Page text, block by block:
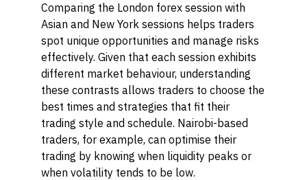
Comparing the London forex session with
Asian and New York sessions helps traders
spot unique opportunities and manage risks
effectively. Given that each session exhibits
different market behaviour, understanding
these contrasts allows traders to choose the
best times and strategies that fit their
trading style and schedule. Nairobi-based
traders, for example, can optimise their
trading by knowing when liquidity peaks or
when volatility tends to be low.